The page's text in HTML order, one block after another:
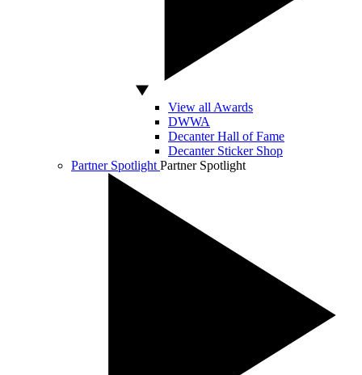
View all Awards
DWWA
Decanter Hall of Fame
Decanter Sticker Shop
Partner Spotlight Partner Spotlight